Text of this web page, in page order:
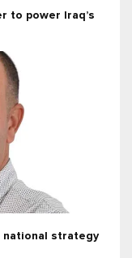
to power Iraq’s
national strategy